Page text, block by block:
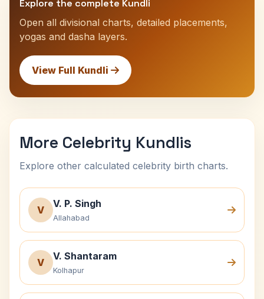
Explore the complete Kundli
Open all divisional charts, detailed placements,
yogas and dasha layers.
View Full Kundli
More Celebrity Kundlis
Explore other calculated celebrity birth charts.
V
V. P. Singh
Allahabad
V
V. Shantaram
Kolhapur